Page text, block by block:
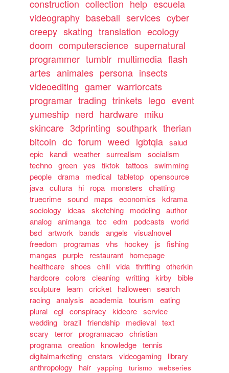
construction collection help escuela
videography baseball services cyber
creepy skating translation ecology
doom computerscience supernatural
programmer tumblr multimedia flash
artes animales persona insects
videoediting gamer warriorcats
programar trading trinkets lego event
yumeship nerd hardware miku
skincare 3dprinting southpark therian
bitcoin dc forum weed lgbtqia salud
epic
kandi weather surrealism
socialism
techno green yes tiktok tattoos
swimming
people drama medical tabletop opensource
java cultura hi ropa monsters
chatting
truecrime sound maps economics
kdrama
sociology
ideas sketching modeling author
analog animanga tcc edm podcasts
world
bsd artwork bands angels
visualnovel
freedom
programas vhs hockey js
fishing
mangas
purple restaurant
homepage
healthcare shoes chill vida thrifting otherkin
hardcore colors cleaning writting kirby
bible
sculpture
learn cricket halloween search
racing analysis academia tourism
eating
plural egl conspiracy kidcore service
wedding brazil friendship medieval text
scary
terror programacao christian
programa creation knowledge tennis
digitalmarketing enstars videogaming
library
anthropology
hair yapping turismo
webseries